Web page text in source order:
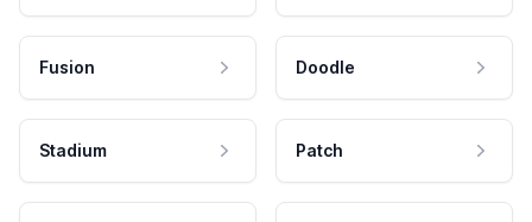
Fusion Doodle
Stadium Patch